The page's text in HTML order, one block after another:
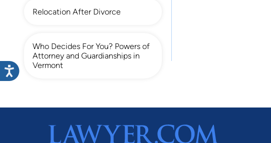
Relocation After Divorce
Who Decides For You? Powers of
Attorney and Guardianships in
Vermont